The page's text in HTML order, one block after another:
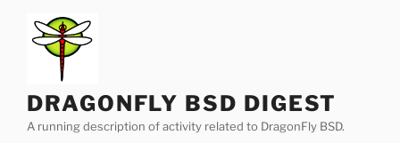
content
DRAGONFLY BSD DIGEST
A running description of activity related to DragonFly BSD.